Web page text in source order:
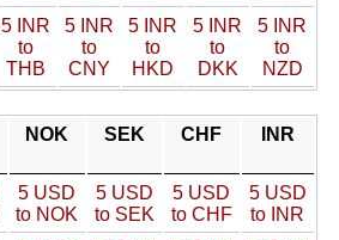
5 INR
to
THB
5 INR
to
CNY
5 INR
to
HKD
5 INR
to
DKK
5 INR
to
NZD
NOK SEK CHF INR
5 USD
to NOK
5 USD
to SEK
5 USD
to CHF
5 USD
to INR